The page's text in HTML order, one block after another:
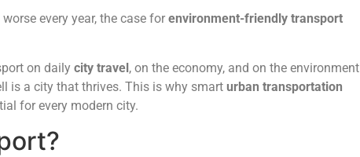
every year, the case for environment-friendly transport
on daily city travel, on the economy, and on the environment
is a city that thrives. This is why smart urban transportation
for every modern city.